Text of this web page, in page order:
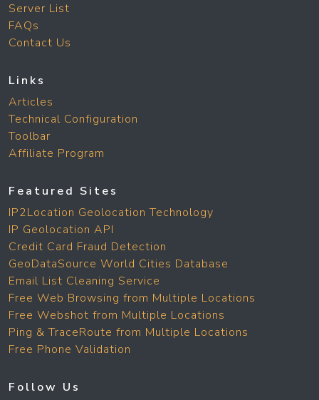
Server List
FAQs
Contact Us
Links
Articles
Technical Configuration
Toolbar
Affiliate Program
Featured Sites
IP2Location Geolocation Technology
IP Geolocation API
Credit Card Fraud Detection
GeoDataSource World Cities Database
Email List Cleaning Service
Free Web Browsing from Multiple Locations
Free Webshot from Multiple Locations
Ping & TraceRoute from Multiple Locations
Free Phone Validation
Follow Us